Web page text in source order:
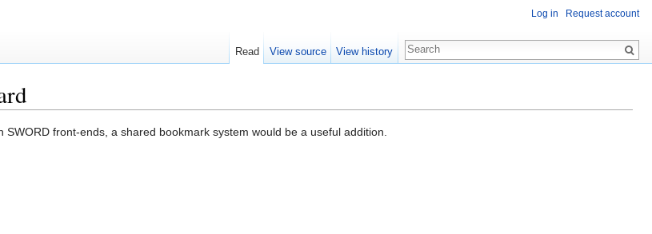
front-ends, a shared bookmark system would be a useful addition.
Log in Request account
Read View source View history